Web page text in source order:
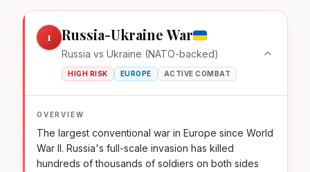
1 Russia-Ukraine War
Russia vs Ukraine (NATO-backed)
HIGH RISK EUROPE ACTIVE COMBAT
OVERVIEW
The largest conventional war in Europe since World
War II. Russia's full-scale invasion has killed
hundreds of thousands of soldiers on both sides